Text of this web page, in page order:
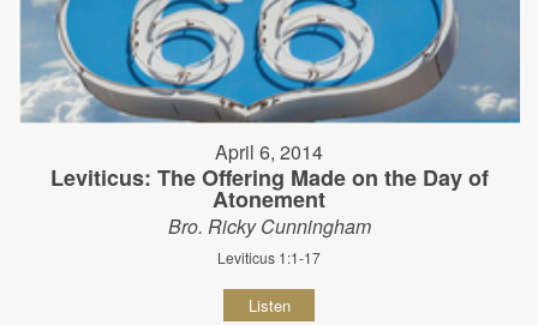
April 6, 2014
Leviticus: The Offering Made on the Day of
Atonement
Bro. Ricky Cunningham
Leviticus 1:1-17
Listen